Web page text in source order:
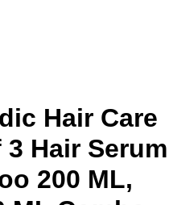
Hair Care
Hair Serum
200 ML,